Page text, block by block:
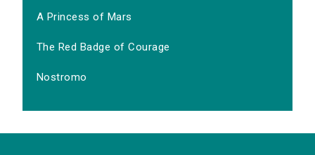
A Princess of Mars
The Red Badge of Courage
Nostromo